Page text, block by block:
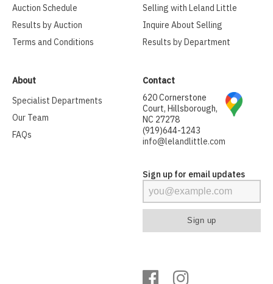
Auction Schedule
Results by Auction
Terms and Conditions
Selling with Leland Little
Inquire About Selling
Results by Department
About
Specialist Departments
Our Team
FAQs
Contact
620 Cornerstone
Court, Hillsborough,
NC 27278
(919)644-1243
info@lelandlittle.com
Sign up for email updates